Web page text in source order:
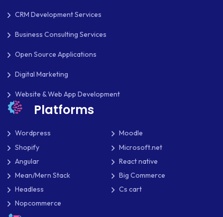
PAYPAL
PAYPAL ADAPTIVE
PHP
PHP FRAMEWORKS
PRESTASHOP
REACT NATIVE
SAAS
SHOPIFY
CRM Development Services
Business Consulting Services
Open Source Applications
Digital Marketing
Website & Web App Development
Platforms
Wordpress
Moodle
Shopify
Microsoft.net
Angular
React native
Mean/Mern Stack
Big Commerce
Headless
Cs cart
Nopcommerce